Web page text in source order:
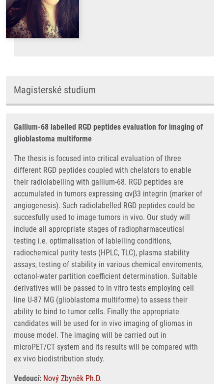
Magisterské studium
Gallium-68 labelled RGD peptides evaluation for imaging of
glioblastoma multiforme
The thesis is focused into critical evaluation of three
different RGD peptides coupled with chelators to enable
their radiolabelling with gallium-68. RGD peptides are
accumulated in tumors expressing αvβ3 integrin (marker of
angiogenesis). Such radiolabelled RGD peptides could be
succesfully used to image tumors in vivo. Our study will
include all appropriate stages of radiopharmaceutical
testing i.e. optimalisation of lablelling conditions,
radiochemical purity tests (HPLC, TLC), plasma stability
assays, testing of stability in various chemical enviroments,
octanol-water partition coefficient determination. Suitable
derivatives will be passed to in vitro tests employing cell
line U-87 MG (glioblastoma multiforme) to assess their
ability to bind to tumor cells. Finally the appropriate
candidates will be used for in vivo imaging of gliomas in
mouse model. The imaging will be carried out in
microPET/CT system and its results will be compared with
ex vivo biodistribution study.
Vedoucí: Nový Zbyněk Ph.D.